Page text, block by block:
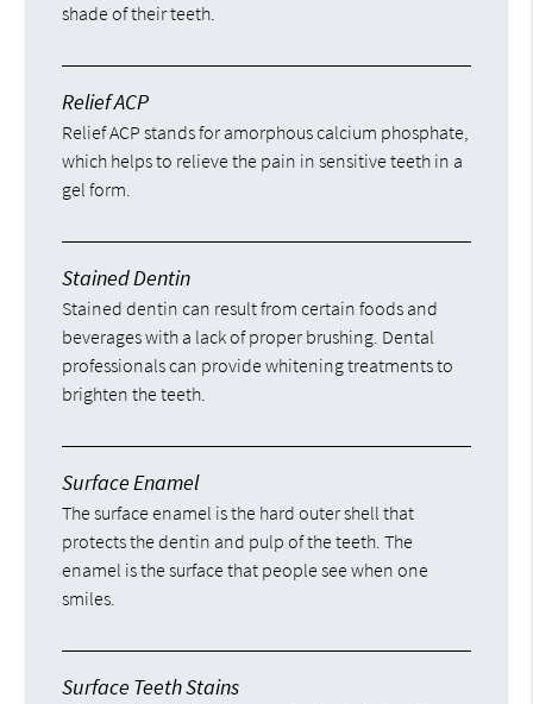
shade of their teeth.
Relief ACP
Relief ACP stands for amorphous calcium phosphate,
which helps to relieve the pain in sensitive teeth in a
gel form.
Stained Dentin
Stained dentin can result from certain foods and
beverages with a lack of proper brushing. Dental
professionals can provide whitening treatments to
brighten the teeth.
Surface Enamel
The surface enamel is the hard outer shell that
protects the dentin and pulp of the teeth. The
enamel is the surface that people see when one
smiles.
Surface Teeth Stains